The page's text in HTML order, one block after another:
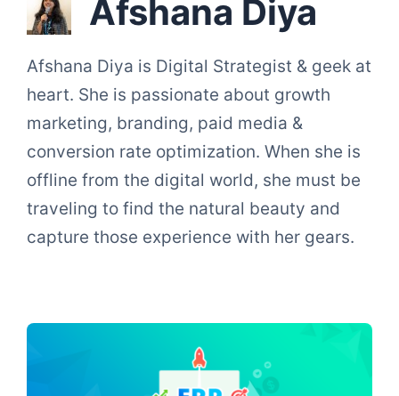
Afshana Diya
Afshana Diya is Digital Strategist & geek at
heart. She is passionate about growth
marketing, branding, paid media &
conversion rate optimization. When she is
offline from the digital world, she must be
traveling to find the natural beauty and
capture those experience with her gears.